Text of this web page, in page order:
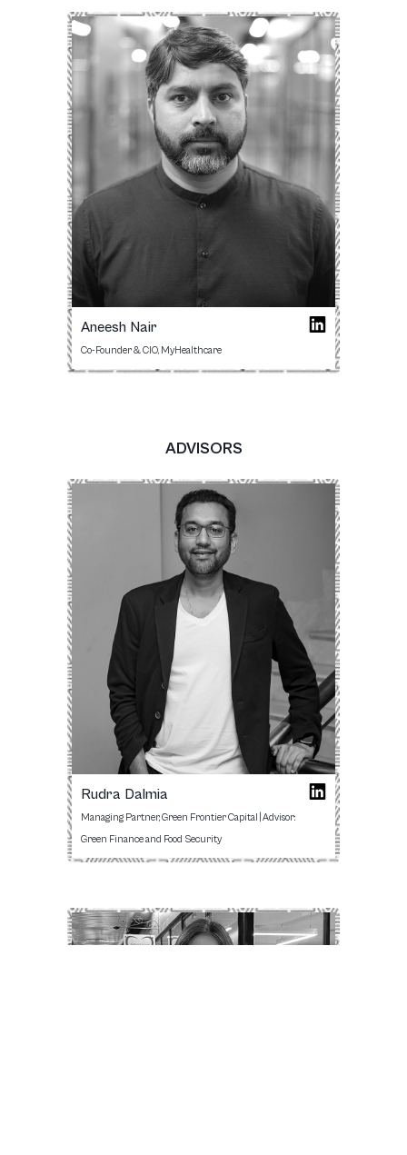
Aneesh Nair
Co-Founder & CIO, MyHealthcare
ADVISORS
Rudra Dalmia
Managing Partner, Green Frontier Capital | Advisor:
Green Finance and Food Security